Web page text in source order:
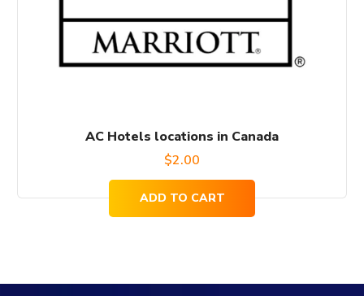
AC Hotels locations in Canada
$2.00
ADD TO CART